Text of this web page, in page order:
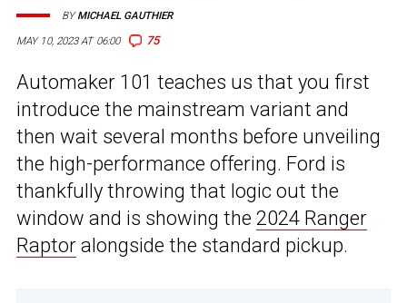
MAY 10, 2023 AT 06:00 75
BYMICHAEL GAUTHIER
Automaker 101 teaches us that you first
introduce the mainstream variant and
then wait several months before unveiling
the high-performance offering. Ford is
thankfully throwing that logic out the
window and is showing the 2024 Ranger
Raptor alongside the standard pickup.